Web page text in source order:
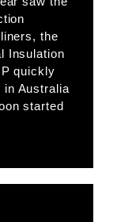
the
Insulation
quickly
in Australia
started